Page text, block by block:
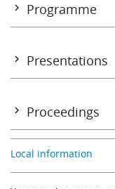
Programme
Presentations
Welcome to ECMWF
Data compression
Ken Holmlund
Proceedings
Summary
Local information